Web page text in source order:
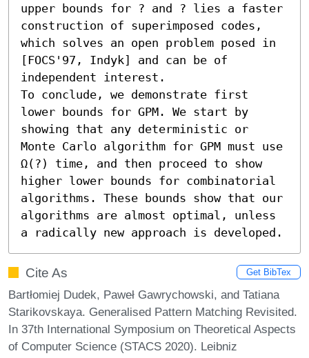
upper bounds for ? and ? lies a faster
construction of superimposed codes,
which solves an open problem posed in
[FOCS'97, Indyk] and can be of
independent interest.
To conclude, we demonstrate first
lower bounds for GPM. We start by
showing that any deterministic or
Monte Carlo algorithm for GPM must use
Ω(?) time, and then proceed to show
higher lower bounds for combinatorial
algorithms. These bounds show that our
algorithms are almost optimal, unless
a radically new approach is developed.
Cite As Get BibTex
Bartłomiej Dudek, Paweł Gawrychowski, and Tatiana
Starikovskaya. Generalised Pattern Matching Revisited.
In 37th International Symposium on Theoretical Aspects
of Computer Science (STACS 2020). Leibniz